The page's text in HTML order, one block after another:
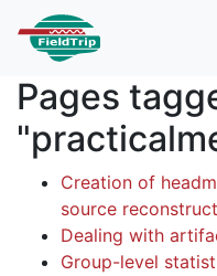
Pages
Creation of
source
Dealing with
Group-level